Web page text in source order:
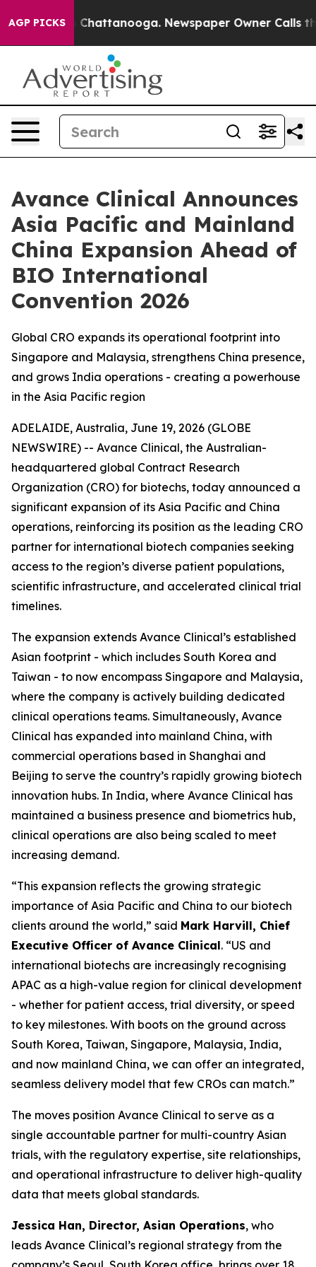
AGP PICKS
Chaos in Chattanooga. Newspaper Owner Calls the
Avance Clinical Announces
Asia Pacific and Mainland
China Expansion Ahead of
BIO International
Convention 2026
Global CRO expands its operational footprint into
Singapore and Malaysia, strengthens China presence,
and grows India operations - creating a powerhouse
in the Asia Pacific region
ADELAIDE, Australia, June 19, 2026 (GLOBE
NEWSWIRE) -- Avance Clinical, the Australian-
headquartered global Contract Research
Organization (CRO) for biotechs, today announced a
significant expansion of its Asia Pacific and China
operations, reinforcing its position as the leading CRO
partner for international biotech companies seeking
access to the region’s diverse patient populations,
scientific infrastructure, and accelerated clinical trial
timelines.
The expansion extends Avance Clinical’s established
Asian footprint - which includes South Korea and
Taiwan - to now encompass Singapore and Malaysia,
where the company is actively building dedicated
clinical operations teams. Simultaneously, Avance
Clinical has expanded into mainland China, with
commercial operations based in Shanghai and
Beijing to serve the country’s rapidly growing biotech
innovation hubs. In India, where Avance Clinical has
maintained a business presence and biometrics hub,
clinical operations are also being scaled to meet
increasing demand.
“This expansion reflects the growing strategic
importance of Asia Pacific and China to our biotech
clients around the world,” said Mark Harvill, Chief
Executive Officer of Avance Clinical. “US and
international biotechs are increasingly recognising
APAC as a high-value region for clinical development
- whether for patient access, trial diversity, or speed
to key milestones. With boots on the ground across
South Korea, Taiwan, Singapore, Malaysia, India,
and now mainland China, we can offer an integrated,
seamless delivery model that few CROs can match.”
The moves position Avance Clinical to serve as a
single accountable partner for multi-country Asian
trials, with the regulatory expertise, site relationships,
and operational infrastructure to deliver high-quality
data that meets global standards.
Jessica Han, Director, Asian Operations, who
leads Avance Clinical’s regional strategy from the